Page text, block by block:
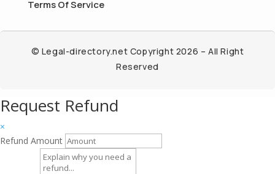
Terms Of Service
© Legal-directory.net Copyright 2026 – All Right
Reserved
Request Refund
×
Refund Amount